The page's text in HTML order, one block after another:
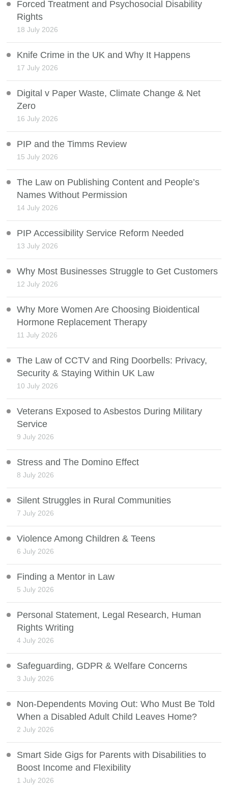
Forced Treatment and Psychosocial Disability
Rights
18 July 2026
Knife Crime in the UK and Why It Happens
17 July 2026
Digital v Paper Waste, Climate Change & Net
Zero
16 July 2026
PIP and the Timms Review
15 July 2026
The Law on Publishing Content and People’s
Names Without Permission
14 July 2026
PIP Accessibility Service Reform Needed
13 July 2026
Why Most Businesses Struggle to Get Customers
12 July 2026
Why More Women Are Choosing Bioidentical
Hormone Replacement Therapy
11 July 2026
The Law of CCTV and Ring Doorbells: Privacy,
Security & Staying Within UK Law
10 July 2026
Veterans Exposed to Asbestos During Military
Service
9 July 2026
Stress and The Domino Effect
8 July 2026
Silent Struggles in Rural Communities
7 July 2026
Violence Among Children & Teens
6 July 2026
Finding a Mentor in Law
5 July 2026
Personal Statement, Legal Research, Human
Rights Writing
4 July 2026
Safeguarding, GDPR & Welfare Concerns
3 July 2026
Non-Dependents Moving Out: Who Must Be Told
When a Disabled Adult Child Leaves Home?
2 July 2026
Smart Side Gigs for Parents with Disabilities to
Boost Income and Flexibility
1 July 2026